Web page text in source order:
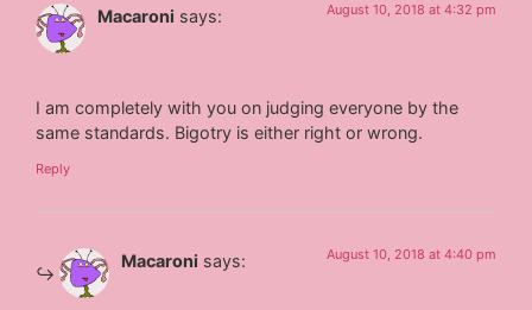
Macaroni says: August 10, 2018 at 4:32 pm
I am completely with you on judging everyone by the
same standards. Bigotry is either right or wrong.
Reply
Macaroni says: August 10, 2018 at 4:40 pm